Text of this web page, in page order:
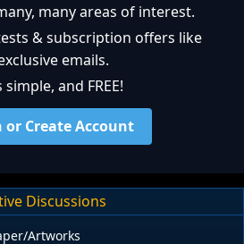
many areas of interest.
& subscription offers like
emails.
simple, and FREE!
or Create Account
Discussions
Artworks